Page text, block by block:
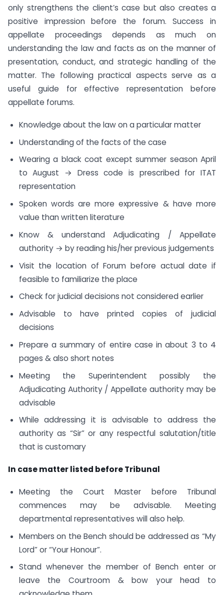
only strengthens the client’s case but also creates a
positive impression before the forum. Success in
appellate proceedings depends as much on
understanding the law and facts as on the manner of
presentation, conduct, and strategic handling of the
matter. The following practical aspects serve as a
useful guide for effective representation before
appellate forums.
Knowledge about the law on a particular matter
Understanding of the facts of the case
Wearing a black coat except summer season April
to August → Dress code is prescribed for ITAT
representation
Spoken words are more expressive & have more
value than written literature
Know & understand Adjudicating / Appellate
authority → by reading his/her previous judgements
Visit the location of Forum before actual date if
feasible to familiarize the place
Check for judicial decisions not considered earlier
Advisable to have printed copies of judicial
decisions
Prepare a summary of entire case in about 3 to 4
pages & also short notes
Meeting the Superintendent possibly the
Adjudicating Authority / Appellate authority may be
advisable
While addressing it is advisable to address the
authority as “Sir” or any respectful salutation/title
that is customary
In case matter listed before Tribunal
Meeting the Court Master before Tribunal
commences may be advisable. Meeting
departmental representatives will also help.
Members on the Bench should be addressed as “My
Lord” or “Your Honour”.
Stand whenever the member of Bench enter or
leave the Courtroom & bow your head to